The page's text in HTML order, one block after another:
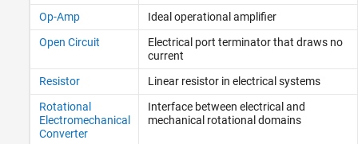
Op-Amp
Ideal operational amplifier
Open Circuit
Electrical port terminator that draws no
current
Resistor
Linear resistor in electrical systems
Rotational
Electromechanical
Converter
Interface between electrical and
mechanical rotational domains